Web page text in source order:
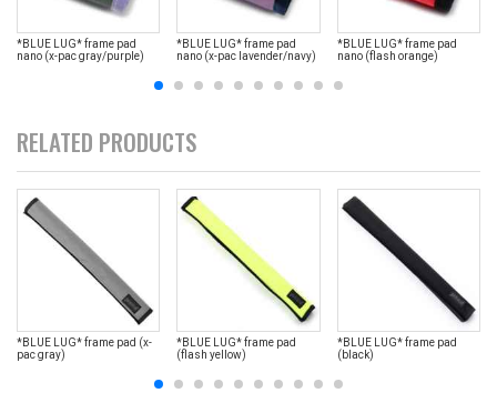
*BLUE LUG* frame pad
nano (x-pac gray/purple)
*BLUE LUG* frame pad
nano (x-pac lavender/navy)
*BLUE LUG* frame pad
nano (flash orange)
RELATED PRODUCTS
*BLUE LUG* frame pad (x-
pac gray)
*BLUE LUG* frame pad
(flash yellow)
*BLUE LUG* frame pad
(black)